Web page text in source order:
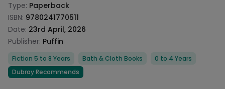
Type: Paperback
ISBN: 9780241770511
Date: 23rd April, 2026
Publisher: Puffin
Categories
Fiction 5 to 8 Years Bath & Cloth Books
0 to 4 Years
Dubray Recommends